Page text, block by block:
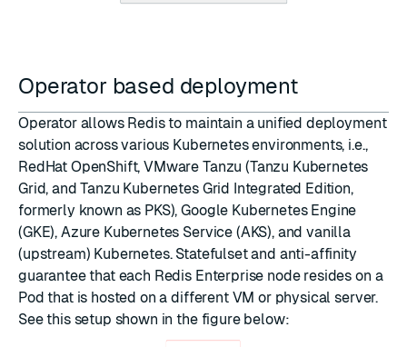
Operator based deployment
Operator allows Redis to maintain a unified deployment
solution across various Kubernetes environments, i.e.,
RedHat OpenShift, VMware Tanzu (Tanzu Kubernetes
Grid, and Tanzu Kubernetes Grid Integrated Edition,
formerly known as PKS), Google Kubernetes Engine
(GKE), Azure Kubernetes Service (AKS), and vanilla
(upstream) Kubernetes. Statefulset and anti-affinity
guarantee that each Redis Enterprise node resides on a
Pod that is hosted on a different VM or physical server.
See this setup shown in the figure below: